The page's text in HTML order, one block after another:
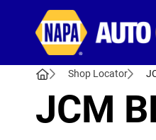
Shop Locator
JCM